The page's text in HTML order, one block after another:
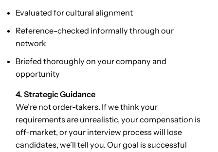
Evaluated for cultural alignment
Reference-checked informally through our
network
Briefed thoroughly on your company and
opportunity
4. Strategic Guidance
We’re not order-takers. If we think your
requirements are unrealistic, your compensation is
off-market, or your interview process will lose
candidates, we’ll tell you. Our goal is successful